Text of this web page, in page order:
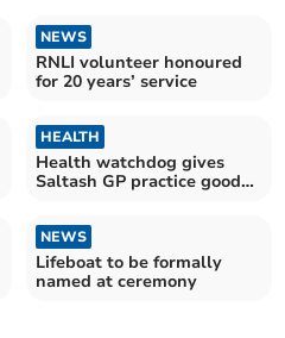
NEWS
RNLI volunteer honoured
for 20 years’ service
HEALTH
Health watchdog gives
Saltash GP practice good
NEWS
Lifeboat to be formally
named at ceremony